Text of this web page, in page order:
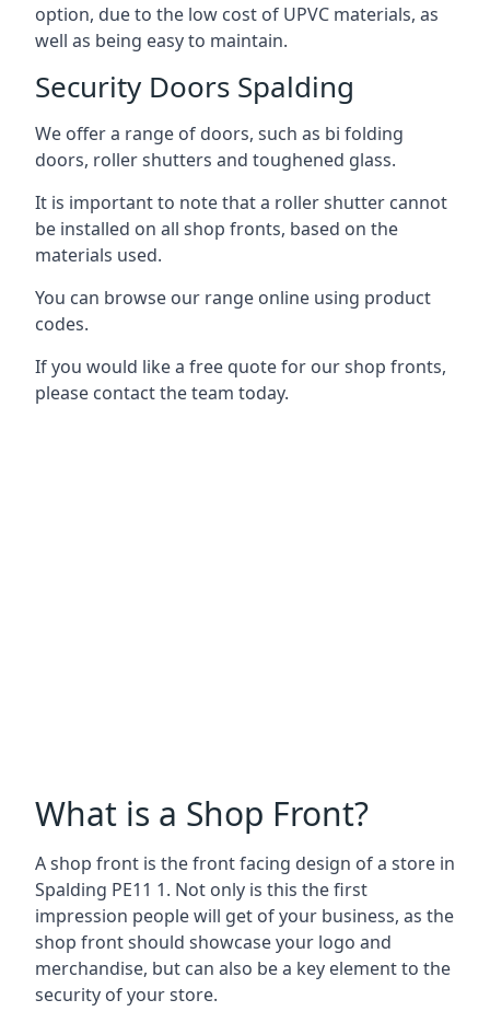
option, due to the low cost of UPVC materials, as
well as being easy to maintain.
Security Doors Spalding
We offer a range of doors, such as bi folding
doors, roller shutters and toughened glass.
It is important to note that a roller shutter cannot
be installed on all shop fronts, based on the
materials used.
You can browse our range online using product
codes.
If you would like a free quote for our shop fronts,
please contact the team today.
What is a Shop Front?
A shop front is the front facing design of a store in
Spalding PE11 1. Not only is this the first
impression people will get of your business, as the
shop front should showcase your logo and
merchandise, but can also be a key element to the
security of your store.